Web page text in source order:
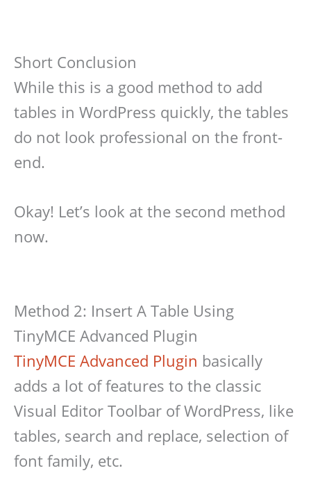
Short Conclusion
While this is a good method to add
tables in WordPress quickly, the tables
do not look professional on the front-
end.
Okay! Let’s look at the second method
now.
Method 2: Insert A Table Using
TinyMCE Advanced Plugin
TinyMCE Advanced Plugin basically
adds a lot of features to the classic
Visual Editor Toolbar of WordPress, like
tables, search and replace, selection of
font family, etc.